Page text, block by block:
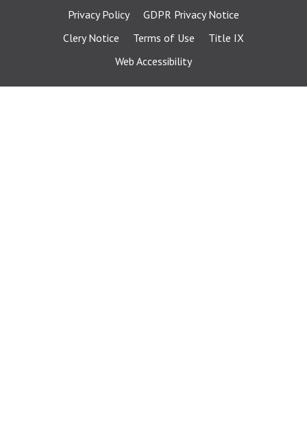
Privacy Policy
GDPR Privacy Notice
Clery Notice
Terms of Use
Title IX
Web Accessibility